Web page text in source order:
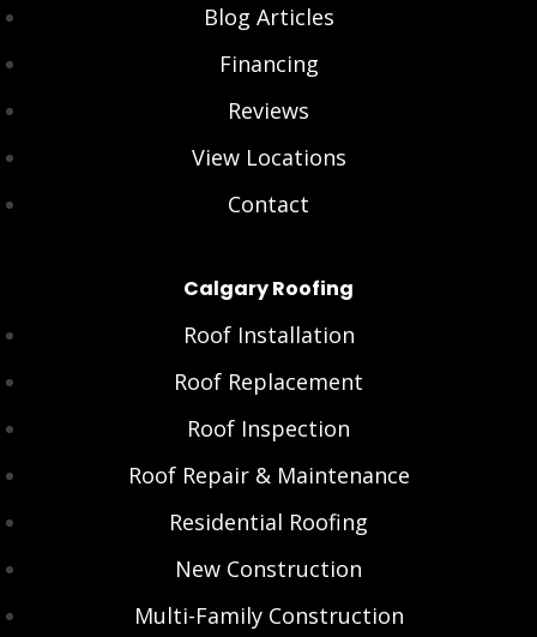
Blog Articles
Financing
Reviews
View Locations
Contact
Calgary Roofing
Roof Installation
Roof Replacement
Roof Inspection
Roof Repair & Maintenance
Residential Roofing
New Construction
Multi-Family Construction